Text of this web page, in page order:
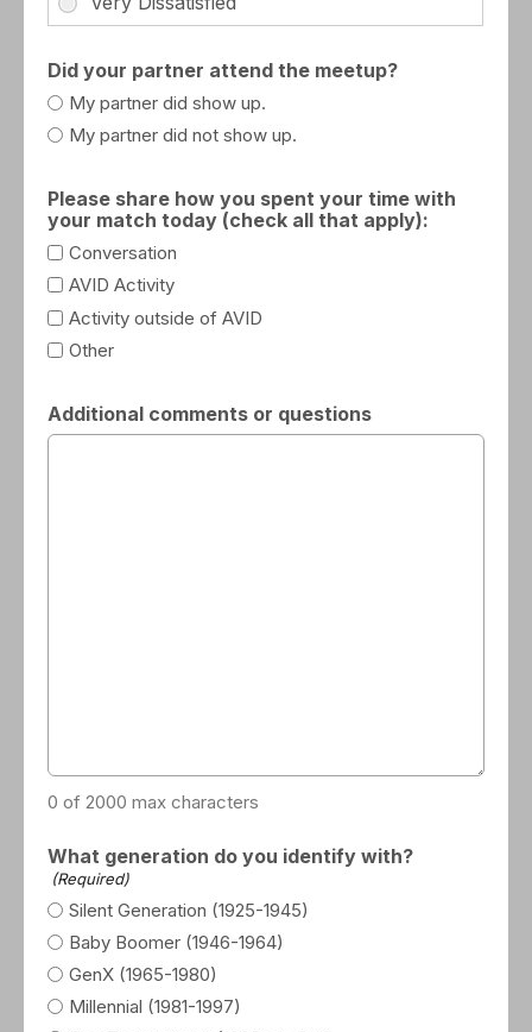
Did your partner attend the meetup?
My partner did show up.
My partner did not show up.
Please share how you spent your time with
your match today (check all that apply):
Conversation
AVID Activity
Activity outside of AVID
Other
Additional comments or questions
0 of 2000 max characters
What generation do you identify with?
(Required)
Silent Generation (1925-1945)
Baby Boomer (1946-1964)
GenX (1965-1980)
Millennial (1981-1997)